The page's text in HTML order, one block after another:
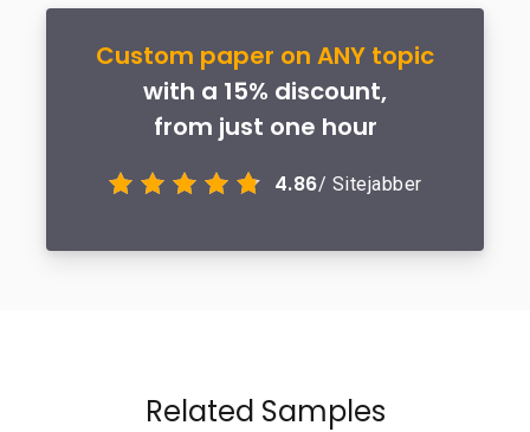
Custom paper on ANY topic
with a 15% discount,
from just one hour
4.86/ Sitejabber
Related Samples